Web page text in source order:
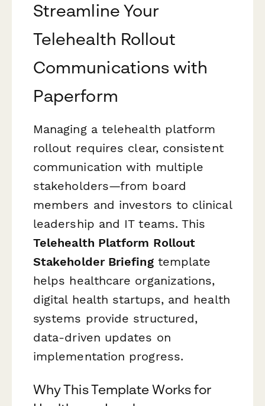
Streamline Your
Telehealth Rollout
Communications with
Paperform
Managing a telehealth platform
rollout requires clear, consistent
communication with multiple
stakeholders—from board
members and investors to clinical
leadership and IT teams. This
Telehealth Platform Rollout
Stakeholder Briefingtemplate
helps healthcare organizations,
digital health startups, and health
systems provide structured,
data-driven updates on
implementation progress.
Why This Template Works for